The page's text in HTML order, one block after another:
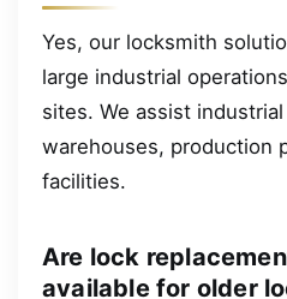
Yes, our locksmith
large industrial
sites. We assist
warehouses, production
facilities.
Are lock
available for older